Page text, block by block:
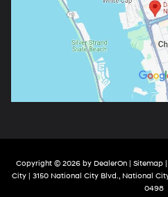
Copyright © 2026 by DealerOn| Sitemap|
City
3150 National City Blvd., National
0498